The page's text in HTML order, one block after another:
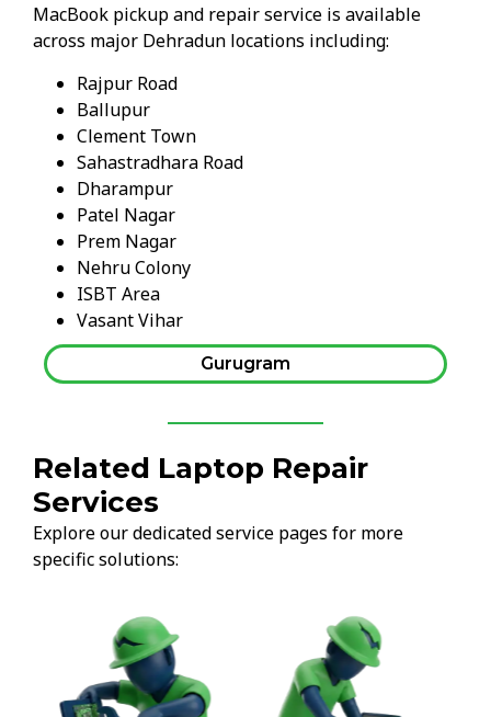
MacBook pickup and repair service is available
across major Dehradun locations including:
Rajpur Road
Ballupur
Clement Town
Sahastradhara Road
Dharampur
Patel Nagar
Prem Nagar
Nehru Colony
ISBT Area
Vasant Vihar
Gurugram
Related Laptop Repair
Services
Explore our dedicated service pages for more
specific solutions: